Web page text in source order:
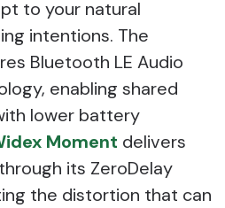
to your natural
intentions. The
Bluetooth LE Audio
enabling shared
lower battery
Moment delivers
its ZeroDelay
the distortion that can